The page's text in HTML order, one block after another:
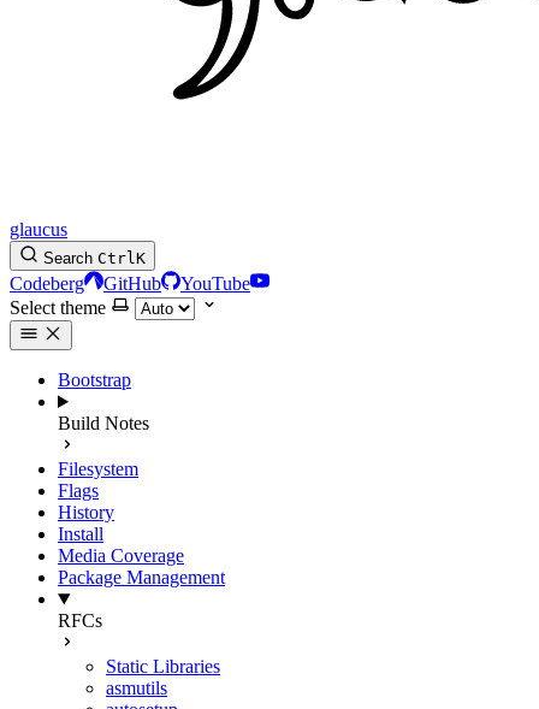
glaucus
Search CtrlK
Codeberg GitHub
YouTube
Select theme
Bootstrap
Build Notes
Filesystem
Flags
History
Install
Media Coverage
Package Management
RFCs
Static Libraries
asmutils